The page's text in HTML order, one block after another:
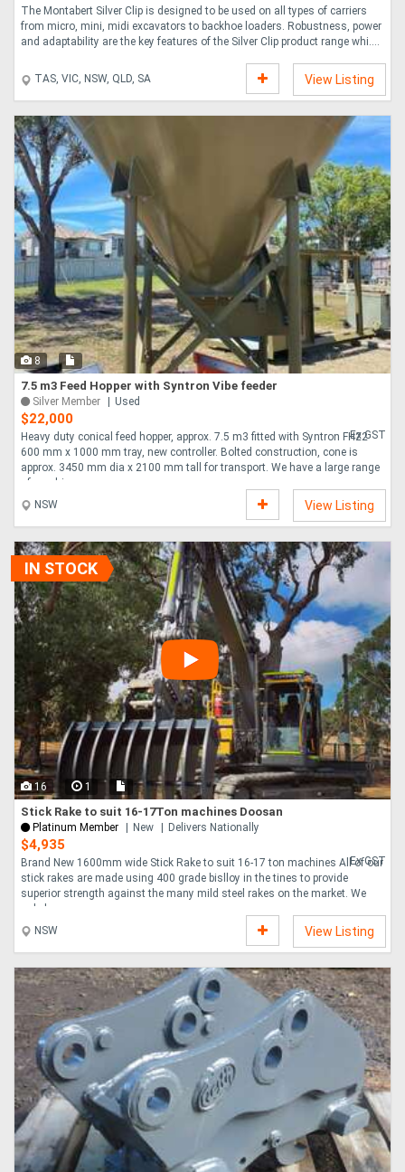
The Montabert Silver Clip is designed to be used on all types of carriers
from micro, mini, midi excavators to backhoe loaders. Robustness, power
and adaptability are the key features of the Silver Clip product range whi....
TAS, VIC, NSW, QLD, SA View Listing
8
7.5 m3 Feed Hopper with Syntron Vibe feeder
Silver Member Used
$22,000
Ex GST
Heavy duty conical feed hopper, approx. 7.5 m3 fitted with Syntron FH22
600 mm x 1000 mm tray, new controller. Bolted construction, cone is
approx. 3450 mm dia x 2100 mm tall for transport. We have a large range
of machi....
NSW
View Listing
IN STOCK
16 1
Stick Rake to suit 16-17Ton machines Doosan
Platinum Member New Delivers Nationally
$4,935
Ex GST
Brand New 1600mm wide Stick Rake to suit 16-17 ton machines All of our
stick rakes are made using 400 grade bislloy in the tines to provide
superior strength against the many mild steel rakes on the market. We
only have ....
NSW
View Listing